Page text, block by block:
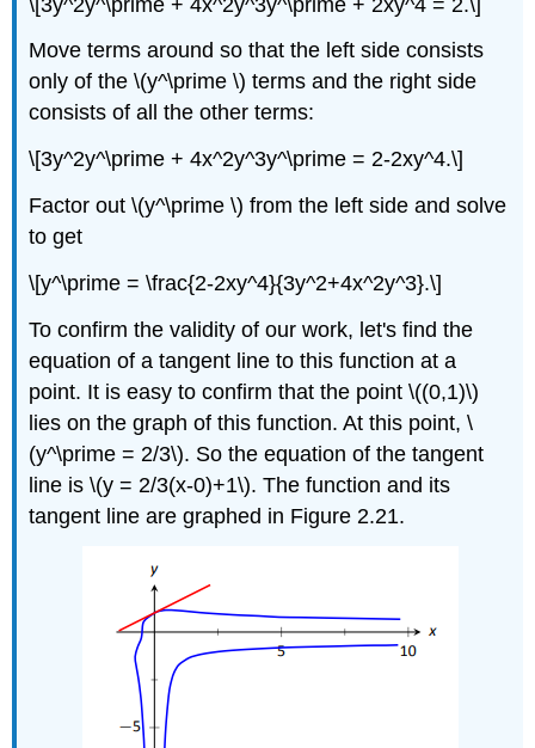
Move terms around so that the left side consists
only of the \(y^\prime \) terms and the right side
consists of all the other terms:
\[3y^2y^\prime + 4x^2y^3y^\prime = 2-2xy^4.\]
Factor out \(y^\prime \) from the left side and solve
to get
\[y^\prime = \frac{2-2xy^4}{3y^2+4x^2y^3}.\]
To confirm the validity of our work, let's find the
equation of a tangent line to this function at a
point. It is easy to confirm that the point \((0,1)\)
lies on the graph of this function. At this point, \
(y^\prime = 2/3\). So the equation of the tangent
line is \(y = 2/3(x-0)+1\). The function and its
tangent line are graphed in Figure 2.21.